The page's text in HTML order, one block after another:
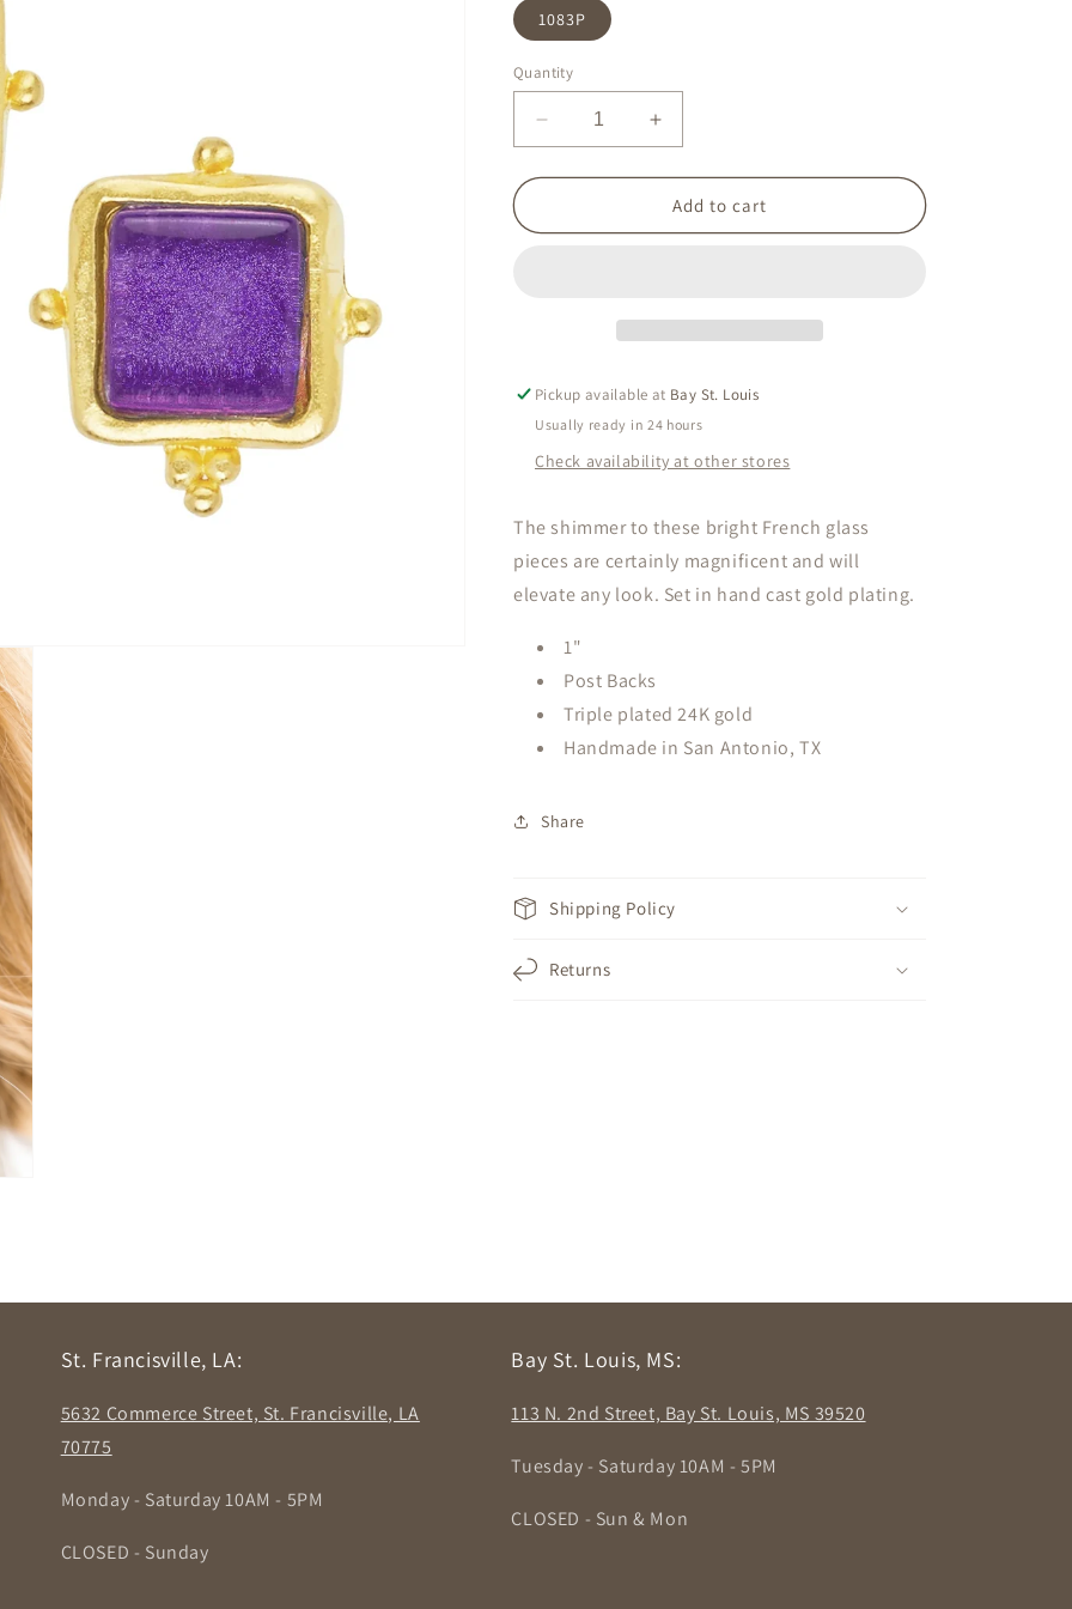
1083P
Quantity
Decrease
quantity
for
Stud
Increase
quantity
for
Purple
Stud
Add to cart
Pickup available at Bay St. Louis
Usually ready in 24 hours
Check availability at other stores
The shimmer to these bright French glass
pieces are certainly magnificent and will
elevate any look. Set in hand cast gold plating.
1"
Post Backs
Triple plated 24K gold
Handmade in San Antonio, TX
Share
Shipping Policy
Returns
St. Francisville, LA:
5632 Commerce Street, St. Francisville, LA
70775
Monday - Saturday 10AM - 5PM
CLOSED - Sunday
Bay St. Louis, MS:
113 N. 2nd Street, Bay St. Louis, MS 39520
Tuesday - Saturday 10AM - 5PM
CLOSED - Sun & Mon